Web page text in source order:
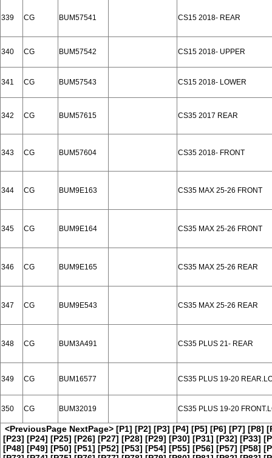
339 CG BUM57541 CS15 2018- REAR
340 CG BUM57542 CS15 2018- UPPER
341 CG BUM57543 CS15 2018- LOWER
342 CG BUM57615 CS35 2017 REAR
343 CG BUM57604 CS35 2018- FRONT
344 CG BUM9E163 CS35 MAX 25-26 FRONT
345 CG BUM9E164 CS35 MAX 25-26 FRONT
346 CG BUM9E165 CS35 MAX 25-26 REAR
347 CG BUM9E543 CS35 MAX 25-26 REAR
348 CG BUM3A491 CS35 PLUS 21- REAR
349 CG BUM16577 CS35 PLUS 19-20
350 CG BUM32019 CS35 PLUS 19-20
<PreviousPage NextPage> [P1] [P2] [P3] [P4] [P5] [P6] [P7] [P8]
[P23] [P24] [P25] [P26] [P27] [P28] [P29] [P30] [P31] [P32] [P33]
[P48] [P49] [P50] [P51] [P52] [P53] [P54] [P55] [P56] [P57] [P58]